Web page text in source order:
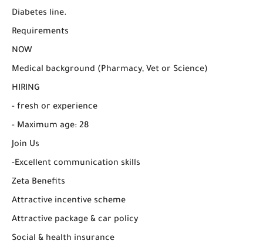
Diabetes line.
Requirements
NOW
Medical background (Pharmacy, Vet or Science)
HIRING
- fresh or experience
- Maximum age: 28
Join Us
-Excellent communication skills
Zeta Benefits
Attractive incentive scheme
Attractive package & car policy
Social & health insurance